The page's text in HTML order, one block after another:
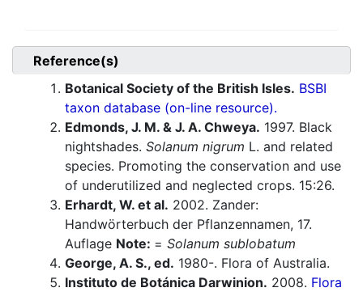
Reference(s)
Botanical Society of the British Isles. BSBI
taxon database (on-line resource).
Edmonds, J. M. & J. A. Chweya. 1997. Black
nightshades. Solanum nigrum L. and related
species. Promoting the conservation and use
of underutilized and neglected crops. 15:26.
Erhardt, W. et al. 2002. Zander:
Handwörterbuch der Pflanzennamen, 17.
Auflage Note: = Solanum sublobatum
George, A. S., ed. 1980-. Flora of Australia.
Instituto de Botánica Darwinion. 2008. Flora